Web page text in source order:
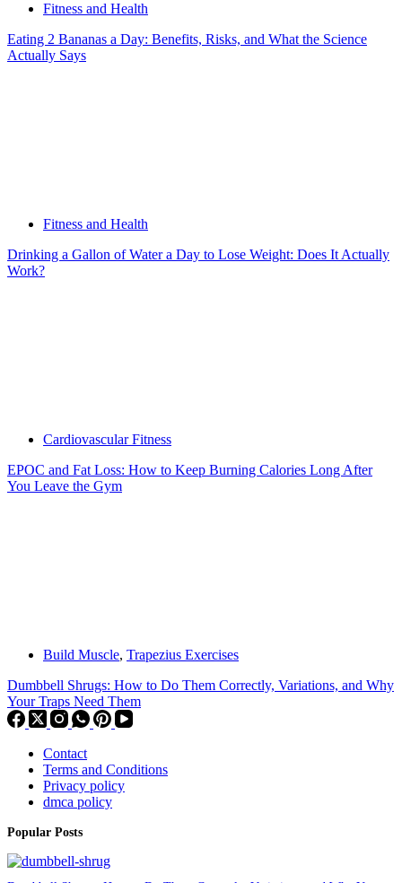
Fitness and Health
Eating 2 Bananas a Day: Benefits, Risks, and What the Science
Actually Says
Fitness and Health
Drinking a Gallon of Water a Day to Lose Weight: Does It Actually
Work?
Cardiovascular Fitness
EPOC and Fat Loss: How to Keep Burning Calories Long After
You Leave the Gym
Build Muscle, Trapezius Exercises
Dumbbell Shrugs: How to Do Them Correctly, Variations, and Why
Your Traps Need Them
Contact
Terms and Conditions
Privacy policy
dmca policy
Popular Posts